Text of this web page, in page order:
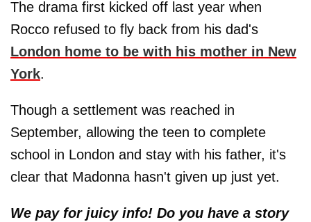
The drama first kicked off last year when
Rocco refused to fly back from his dad's
London home to be with his mother in New
York.
Though a settlement was reached in
September, allowing the teen to complete
school in London and stay with his father, it's
clear that Madonna hasn't given up just yet.
We pay for juicy info! Do you have a story